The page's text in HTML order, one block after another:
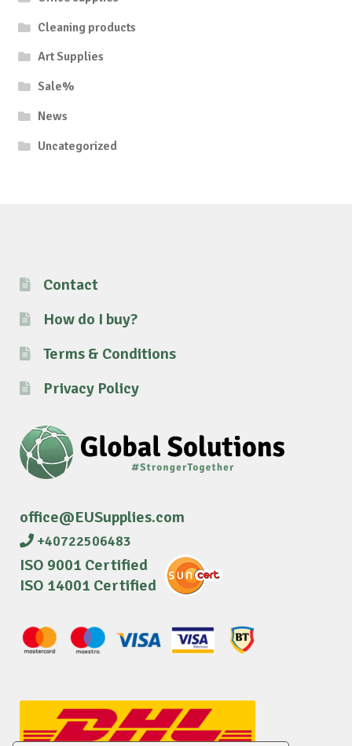
Cleaning products
Art Supplies
Sale%
News
Uncategorized
Contact
How do I buy?
Terms & Conditions
Privacy Policy
office@EUSupplies.com
+40722506483
ISO 9001 Certified
ISO 14001 Certified